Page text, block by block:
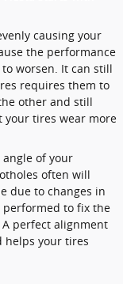
causing your
the performance
worsen. It can still
requires them to
other and still
your tires wear more
of your
often will
due to changes in
performed to fix the
perfect alignment
helps your tires